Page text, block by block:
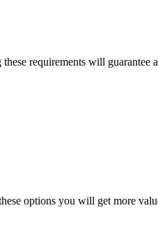
requirements will guarantee
options you will get more